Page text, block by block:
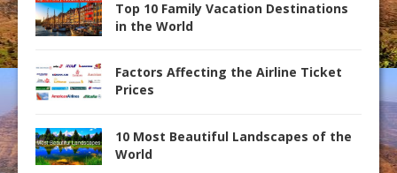
Top 10 Family Vacation Destinations
in the World
Factors Affecting the Airline Ticket
Prices
10 Most Beautiful Landscapes of the
World